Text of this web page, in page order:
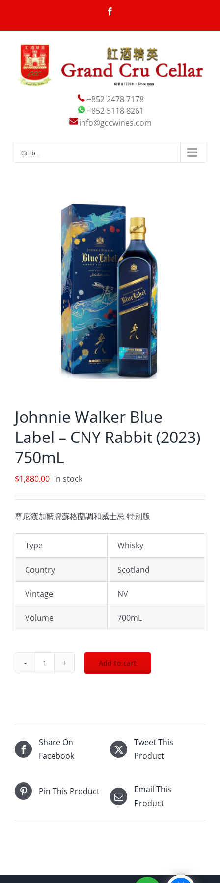
content
+852 2478 7178
+852 5118 8261
info@gccwines.com
Go to...
Johnnie Walker Blue
Label – CNY Rabbit (2023)
750mL
$1,880.00 In stock
尊尼獲加藍牌蘇格蘭調和威士忌 特別版
Type Whisky
Country Scotland
Vintage NV
Volume 700mL
Johnnie
-
CNY
Rabbit
quantity
Add to cart
Share On
Facebook
Tweet This
Product
Pin This Product
Email This
Product